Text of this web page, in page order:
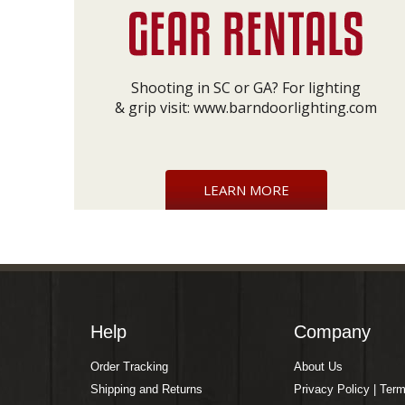
Shooting in SC or GA? For lighting
& grip visit: www.barndoorlighting.com
LEARN MORE
Help
Order Tracking
Shipping and Returns
Company
About Us
Privacy Policy |